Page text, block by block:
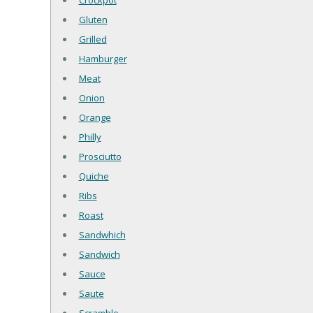
Gluten
Grilled
Hamburger
Meat
Onion
Orange
Philly
Prosciutto
Quiche
Ribs
Roast
Sandwhich
Sandwich
Sauce
Saute